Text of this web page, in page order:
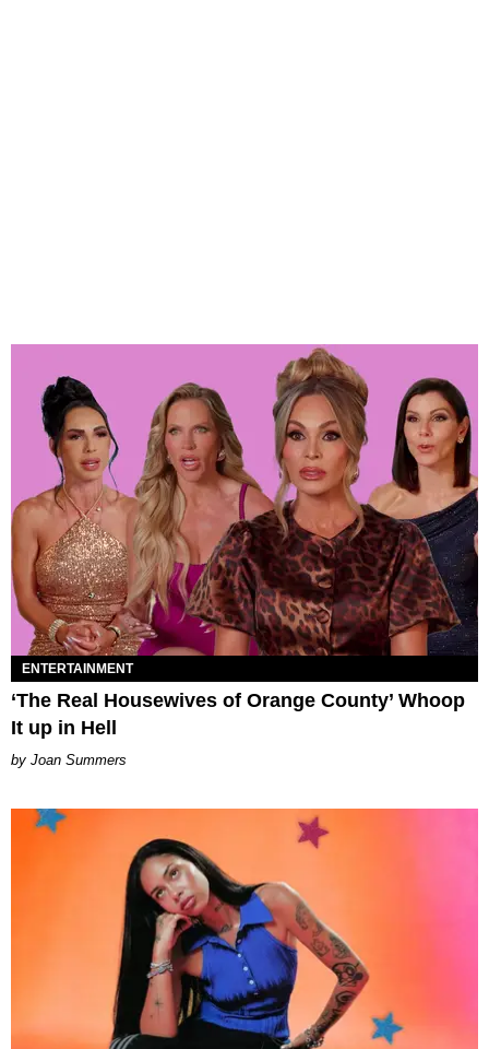
ENTERTAINMENT
‘The Real Housewives of Orange County’ Whoop
It up in Hell
Joan Summers